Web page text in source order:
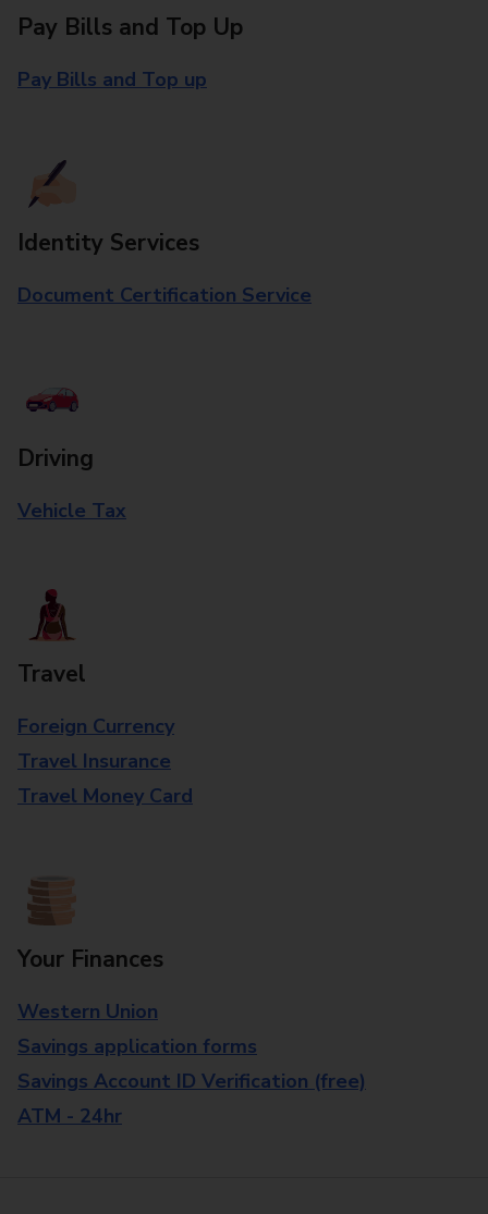
Pay Bills and Top Up
Pay Bills and Top up
Identity Services
Document Certification Service
Driving
Vehicle Tax
Travel
Foreign Currency
Travel Insurance
Travel Money Card
Your Finances
Western Union
Savings application forms
Savings Account ID Verification (free)
ATM - 24hr